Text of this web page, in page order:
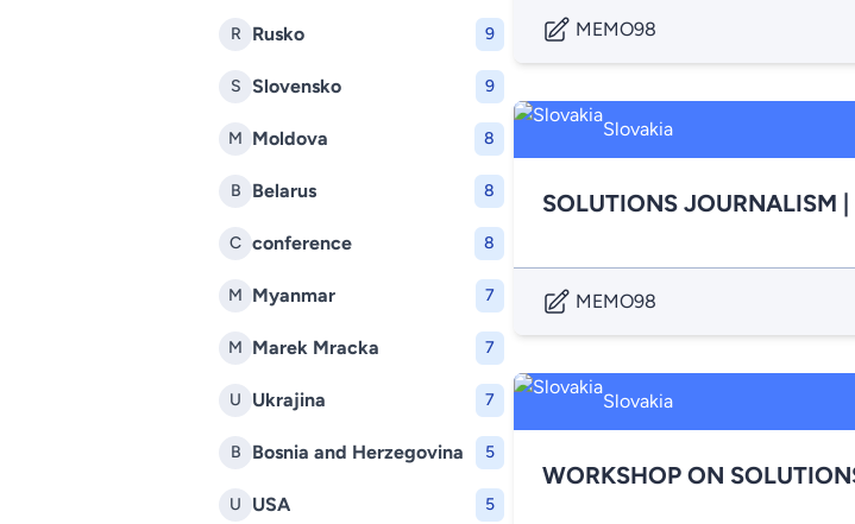
R Rusko 9
S Slovensko 9
M Moldova 8
B Belarus 8
C conference 8
M Myanmar 7
M Marek Mracka 7
U Ukrajina 7
B Bosnia and Herzegovina 5
U USA 5
MEMO98
Slovakia
SOLUTIONS JOURNALISM
MEMO98
Slovakia
WORKSHOP ON